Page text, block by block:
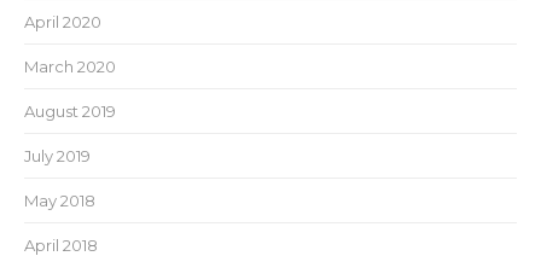
April 2020
March 2020
August 2019
July 2019
May 2018
April 2018